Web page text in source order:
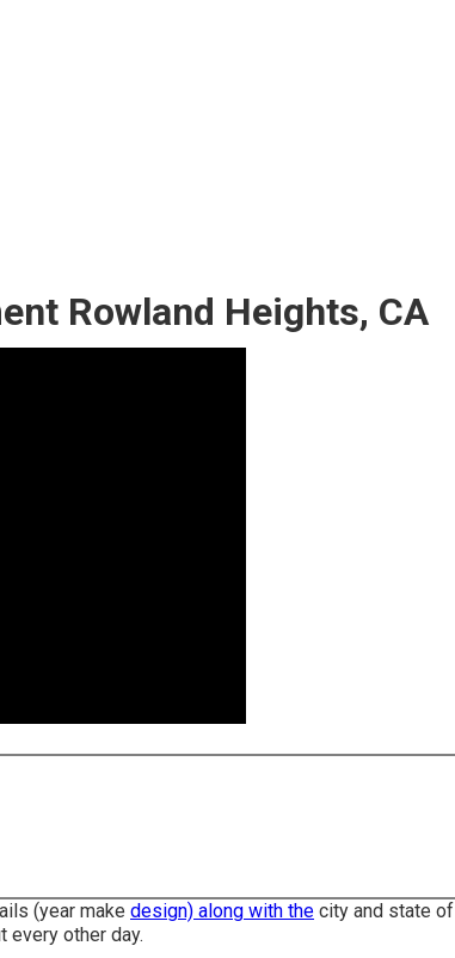
Rowland Heights, CA
(year make design) along with the city and state of
every other day.